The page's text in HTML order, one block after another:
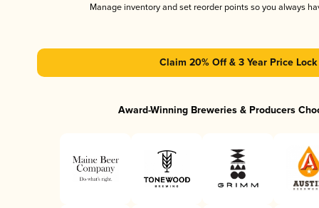
Manage inventory and set reorder points so you always
Claim 20% Off & 3 Year Price Lock
Award-Winning Breweries & Producers